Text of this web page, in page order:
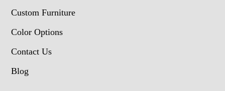
Custom Furniture
Color Options
Contact Us
Blog